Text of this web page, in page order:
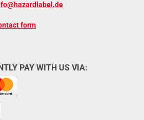
form
PAY WITH US VIA: